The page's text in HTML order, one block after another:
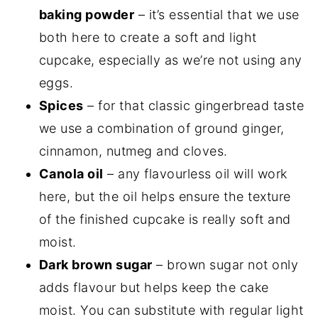
baking powder – it’s essential that we use
both here to create a soft and light
cupcake, especially as we’re not using any
eggs.
Spices – for that classic gingerbread taste
we use a combination of ground ginger,
cinnamon, nutmeg and cloves.
Canola oil – any flavourless oil will work
here, but the oil helps ensure the texture
of the finished cupcake is really soft and
moist.
Dark brown sugar – brown sugar not only
adds flavour but helps keep the cake
moist. You can substitute with regular light